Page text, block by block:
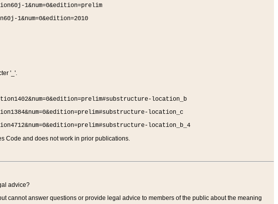
1&num=0&edition=prelim
1&num=0&edition=2010
'_'.
location_b
location_c
location_b_4
Code and does not work in prior publications.
advice?
cannot answer questions or provide legal advice to members of the public about the meaning